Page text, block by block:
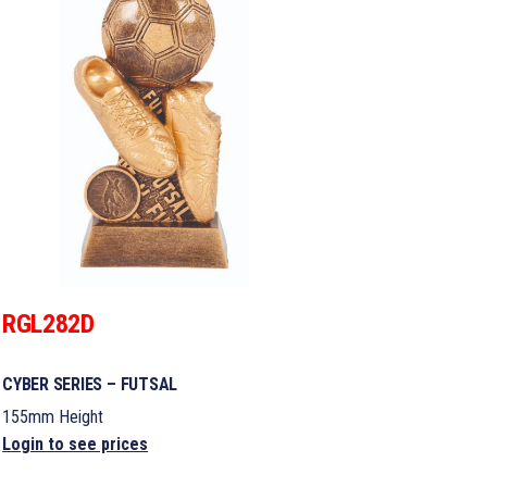
RGL282D
CYBER SERIES – FUTSAL
155mm Height
Login to see prices